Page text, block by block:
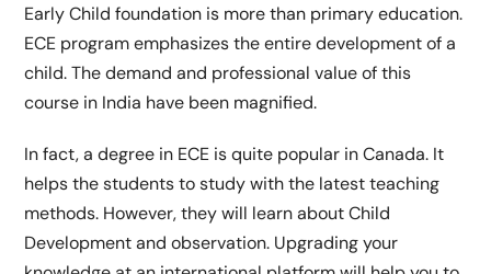
Early Child foundation is more than primary education.
ECE program emphasizes the entire development of a
child. The demand and professional value of this
course in India have been magnified.
In fact, a degree in ECE is quite popular in Canada. It
helps the students to study with the latest teaching
methods. However, they will learn about Child
Development and observation. Upgrading your